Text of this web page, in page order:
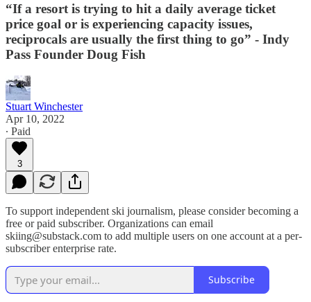
“If a resort is trying to hit a daily average ticket
price goal or is experiencing capacity issues,
reciprocals are usually the first thing to go” - Indy
Pass Founder Doug Fish
Stuart Winchester
Apr 10, 2022
∙ Paid
3
To support independent ski journalism, please consider becoming a
free or paid subscriber. Organizations can email
skiing@substack.com to add multiple users on one account at a per-
subscriber enterprise rate.
Subscribe